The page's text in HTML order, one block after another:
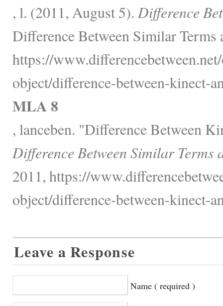
, l. (2011, August 5). Difference
Difference Between Similar Terms
https://
object/difference-between-kinect-
MLA 8
, lanceben. "Difference Between
Difference Between Similar Terms
2011, https://
object/difference-between-kinect-
Leave a Response
Name ( required )